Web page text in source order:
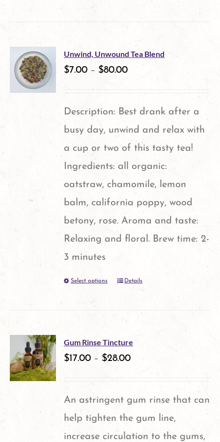
multiple
variants.
options
may
chosen
the
product
page
Unwind, Unwound Tea Blend
$7.00 – $80.00
Description: Best drank after a
busy day, unwind and relax with
a cup or two of this tasty tea!
Ingredients: all organic:
oatstraw, chamomile, lemon
balm, california poppy, wood
betony, rose. Aroma and taste:
Relaxing and floral. Brew time: 2-
3 minutes
Select options
This
product
has
multiple
variants.
may
be
Details
Gum Rinse Tincture
$17.00 – $28.00
An astringent gum rinse that can
help tighten the gum line,
increase circulation to the gums,